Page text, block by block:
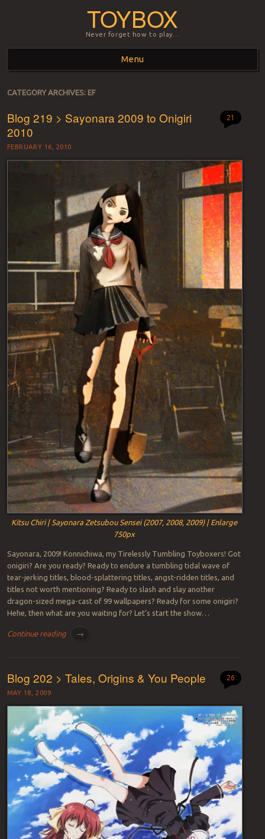
TOYBOX
Never forget how to play…
Menu
Skip to content
CATEGORY ARCHIVES: EF
Blog 219 > Sayonara 2009 to Onigiri
2010
FEBRUARY 16, 2010
21
Kitsu Chiri | Sayonara Zetsubou Sensei (2007, 2008, 2009) | Enlarge
750px
Sayonara, 2009! Konnichiwa, my Tirelessly Tumbling Toyboxers! Got
onigiri? Are you ready? Ready to endure a tumbling tidal wave of
tear-jerking titles, blood-splattering titles, angst-ridden titles, and
titles not worth mentioning? Ready to slash and slay another
dragon-sized mega-cast of 99 wallpapers? Ready for some onigiri?
Hehe, then what are you waiting for? Let’s start the show…
Continue reading →
Blog 202 > Tales, Origins & You People
MAY 18, 2009
26